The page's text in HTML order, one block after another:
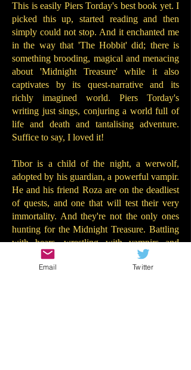
This is easily Piers Torday's best book yet. I
picked this up, started reading and then
simply could not stop. And it enchanted me
in the way that 'The Hobbit' did; there is
something brooding, magical and menacing
about 'Midnight Treasure' while it also
captivates by its quest-narrative and its
richly imagined world. Piers Torday's
writing just sings, conjuring a world full of
life and death and tantalising adventure.
Suffice to say, I loved it!
Tibor is a child of the night, a werwolf,
adopted by his guardian, a powerful vampir.
He and his friend Roza are on the deadliest
of quests, and one that will test their very
immortality. And they're not the only ones
hunting for the Midnight Treasure. Battling
with bears, wrestling with vampirs and
racing against the clock, Tibor and Roza
must decide who to trust. And whether they
Email Twitter